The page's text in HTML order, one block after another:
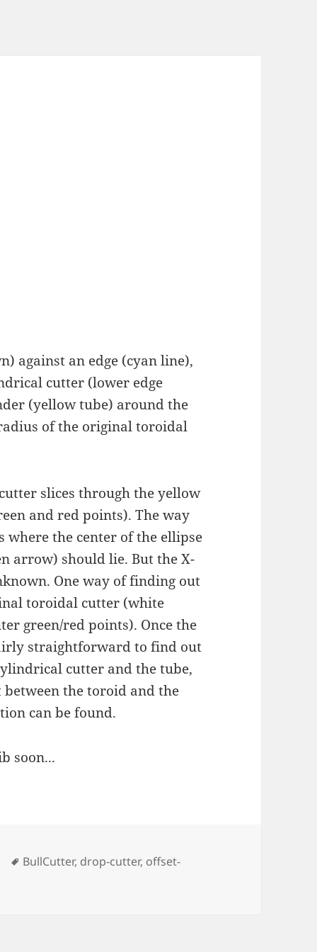
against an edge (cyan line),
cutter (lower edge
(yellow tube) around the
of the original toroidal
slices through the yellow
and red points). The way
the center of the ellipse
arrow) should lie. But the X-
One way of finding out
toroidal cutter (white
green/red points). Once the
straightforward to find out
cutter and the tube,
the toroid and the
can be found.
soon...
Tags
BullCutter, drop-cutter, offset-